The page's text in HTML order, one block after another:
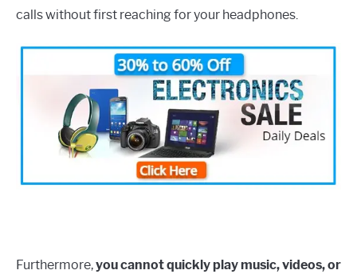
calls without first reaching for your headphones.
Furthermore,you cannot quickly play music, videos, or